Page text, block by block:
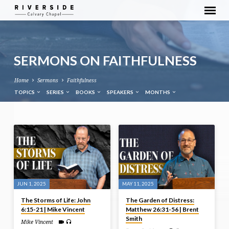
SERMONS ON FAITHFULNESS
Home Sermons Faithfulness
TOPICS SERIES BOOKS SPEAKERS MONTHS
SERMONS
ON
FAITHFULNESS
JUN 1, 2025
The Storms of Life: John
6:15-21 | Mike Vincent
Mike Vincent
MAY 11, 2025
The Garden of Distress:
Matthew 26:31-56 | Brent
Smith